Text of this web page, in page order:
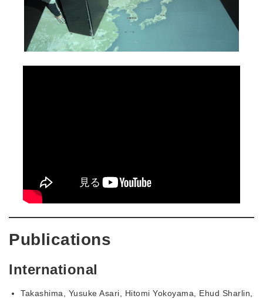
Publications
International
Takashima, Yusuke Asari, Hitomi Yokoyama, Ehud Sharlin,